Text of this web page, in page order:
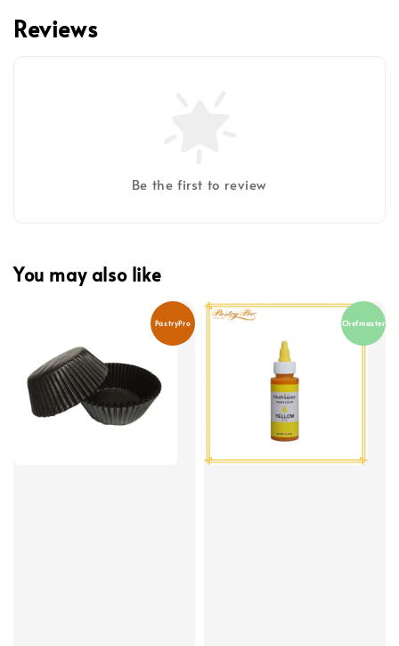
Reviews
Be the first to review
You may also like
PastryPro Chefmaster